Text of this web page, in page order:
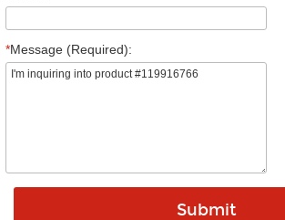
*Message (Required):